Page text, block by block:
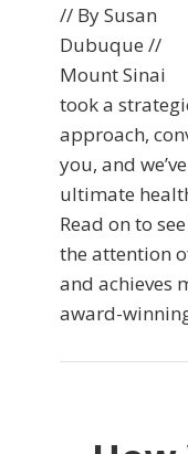
// By Susan
Dubuque //
Mount Sinai
took a
approach,
you, and
ultimate
Read on to
the attention
and achieves
award-